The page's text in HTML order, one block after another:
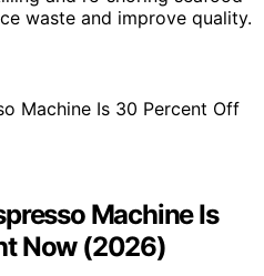
waste and improve quality.
Machine Is
Now (2026)